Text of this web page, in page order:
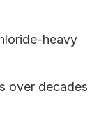
heavy
over decades